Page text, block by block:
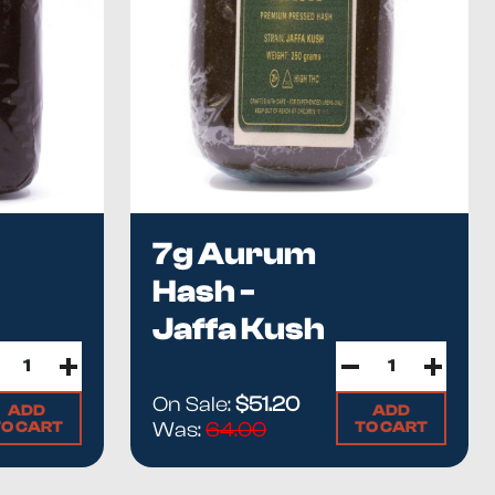
hash without a high-quality flower.
The proper extraction method is criticalto
ADD
CART
7g Aurum
Hash -
Jaffa Kush
On Sale:$51.20
Was:64.00
ADD
TO CART